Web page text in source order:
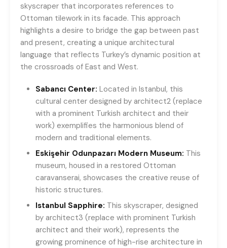
skyscraper that incorporates references to
Ottoman tilework in its facade. This approach
highlights a desire to bridge the gap between past
and present, creating a unique architectural
language that reflects Turkey’s dynamic position at
the crossroads of East and West.
Sabancı Center: Located in Istanbul, this
cultural center designed by architect2 (replace
with a prominent Turkish architect and their
work) exemplifies the harmonious blend of
modern and traditional elements.
Eskişehir Odunpazarı Modern Museum: This
museum, housed in a restored Ottoman
caravanserai, showcases the creative reuse of
historic structures.
Istanbul Sapphire: This skyscraper, designed
by architect3 (replace with prominent Turkish
architect and their work), represents the
growing prominence of high-rise architecture in